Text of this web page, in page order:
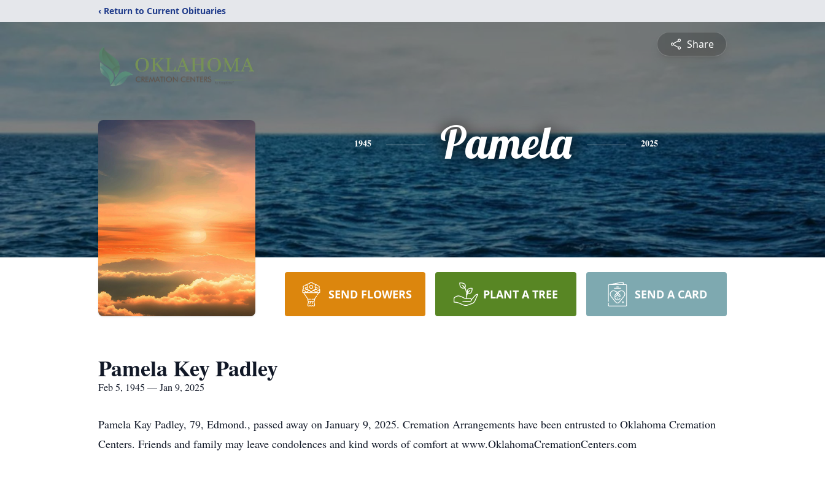
‹ Return to Current Obituaries
Share
1945 Pamela 2025
SEND FLOWERS PLANT A TREE SEND A CARD
Pamela Key Padley
Feb 5, 1945 — Jan 9, 2025
Pamela Kay Padley, 79, Edmond., passed away on January 9, 2025. Cremation Arrangements have been entrusted to Oklahoma Cremation
Centers. Friends and family may leave condolences and kind words of comfort at www.OklahomaCremationCenters.com